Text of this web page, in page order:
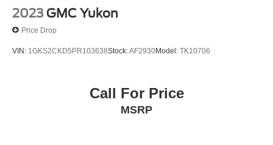
2023 GMC Yukon
Price Drop
VIN: 1GKS2CKD5PR103638Stock:AF2930Model: TK10706
Call For Price
MSRP